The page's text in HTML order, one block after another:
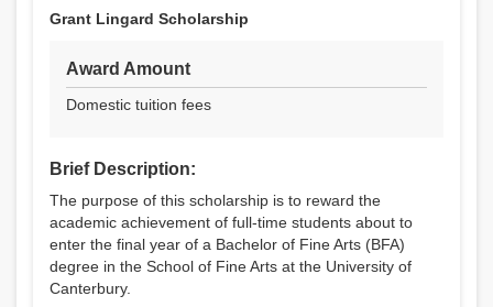
Grant Lingard Scholarship
Award Amount
Domestic tuition fees
Brief Description:
The purpose of this scholarship is to reward the
academic achievement of full-time students about to
enter the final year of a Bachelor of Fine Arts (BFA)
degree in the School of Fine Arts at the University of
Canterbury.